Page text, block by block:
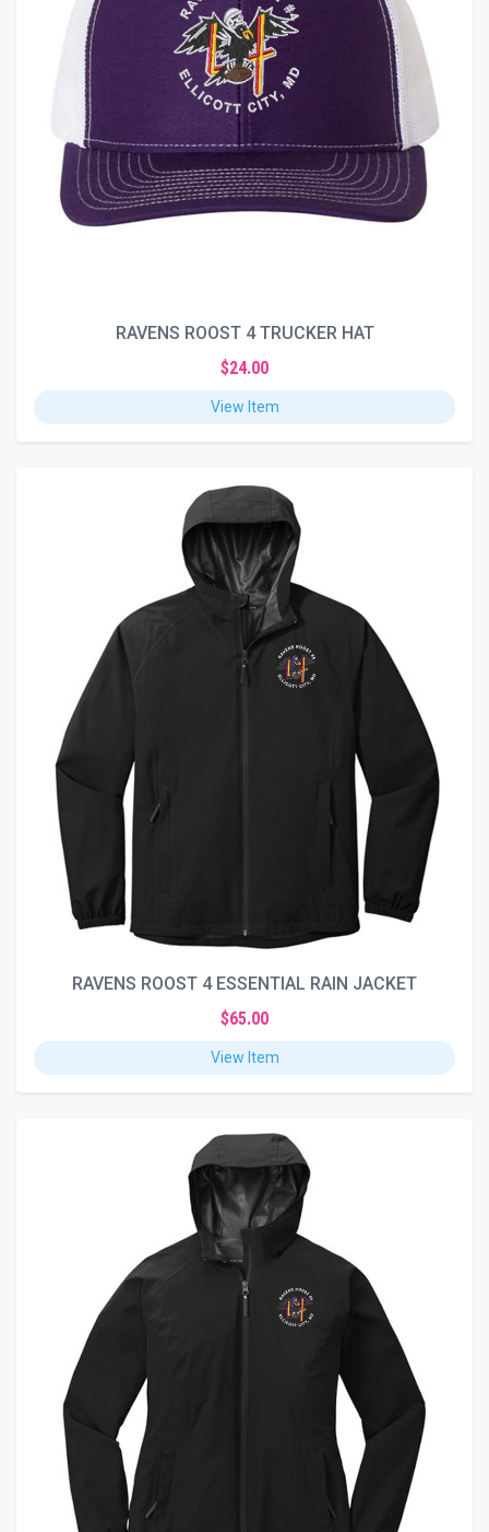
RAVENS ROOST 4 TRUCKER HAT
$24.00
View Item
RAVENS ROOST 4 ESSENTIAL RAIN JACKET
$65.00
View Item